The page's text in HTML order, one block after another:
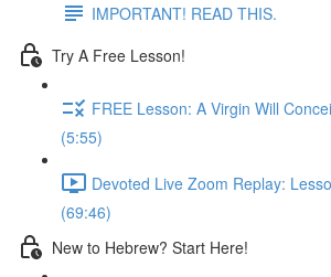
IMPORTANT! READ THIS.
Try A Free Lesson!
FREE Lesson: A Virgin Will
(5:55)
Devoted Live Zoom Replay:
(69:46)
New to Hebrew? Start Here!